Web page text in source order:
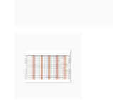
About